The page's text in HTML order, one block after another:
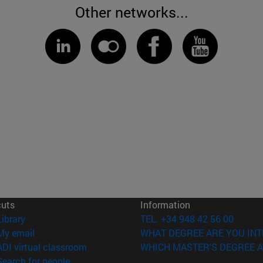
Other networks...
(opens in new window)
email
virtual classroom (opens in new window)
Information
TEL. +34 948 42 56 00
WHAT DEGREE ARE YOU
WHICH MASTER'S DEGREE